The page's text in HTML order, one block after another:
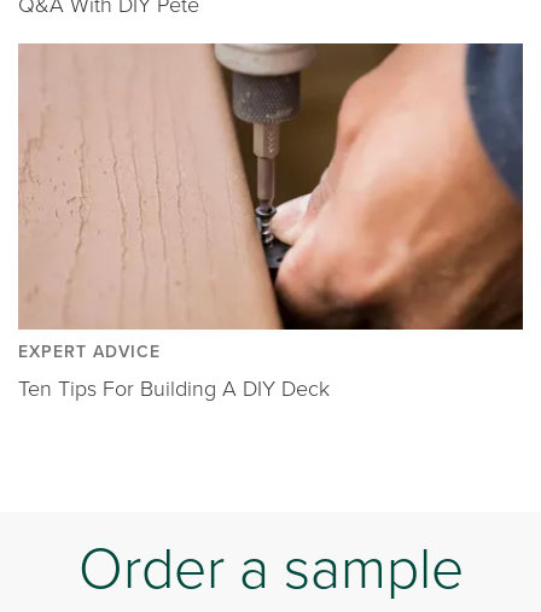
EXPERT ADVICE
Ten Tips For Building A DIY Deck
Order a sample